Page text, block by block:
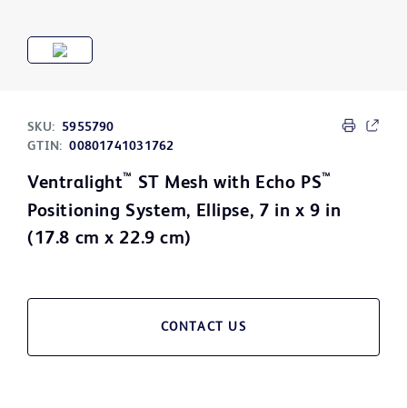
SKU:
5955790
GTIN: 00801741031762
Ventralight™ ST Mesh with Echo PS™
Positioning System, Ellipse, 7 in x 9 in
(17.8 cm x 22.9 cm)
CONTACT US